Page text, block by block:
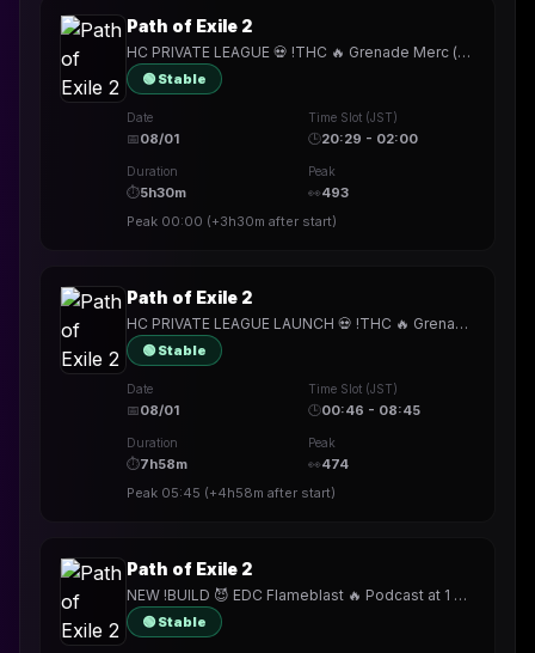
Path of Exile 2
HC PRIVATE LEAGUE 💀 !THC 🔥 Grenade Merc (for now)
🟢 Stable
Date
📅08/01
Time Slot (JST)
🕒20:29 - 02:00
Duration
⏱5h30m
Peak
👀493
Peak 00:00 (+3h30m after start)
Path of Exile 2
HC PRIVATE LEAGUE LAUNCH 💀 !THC 🔥 Grenade Merc (for now)
🟢 Stable
Date
📅08/01
Time Slot (JST)
🕒00:46 - 08:45
Duration
⏱7h58m
Peak
👀474
Peak 05:45 (+4h58m after start)
Path of Exile 2
NEW !BUILD 😈 EDC Flameblast 🔥 Podcast at 1 PM CET 🎙️ HC Private League Tomorrow
🟢 Stable